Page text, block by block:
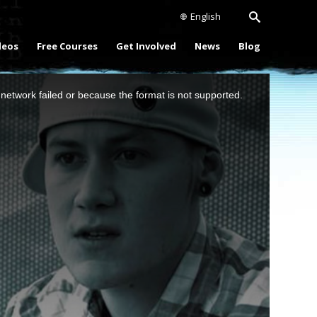
English
Free Courses Get Involved News Blog
failed or because the format is not supported.